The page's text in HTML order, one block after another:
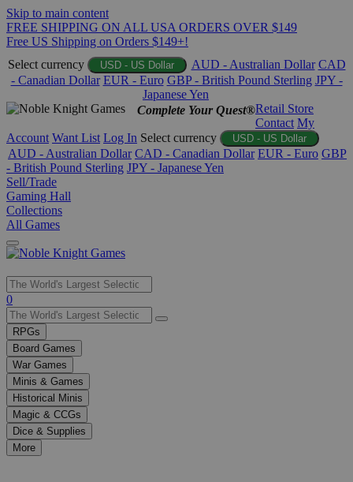
Skip to main content
FREE SHIPPING ON ALL USA ORDERS OVER $149
Free US Shipping on Orders $149+!
Select currency
USD - US Dollar AUD - Australian Dollar CAD
- Canadian Dollar EUR - Euro GBP - British Pound Sterling JPY -
Japanese Yen
Complete Your Quest®Retail Store
Contact My
Account Want List Log In Select currency USD - US Dollar
AUD - Australian Dollar CAD - Canadian Dollar EUR - Euro GBP
- British Pound Sterling JPY - Japanese Yen
Sell/Trade
Gaming Hall
Collections
All Games
Use
the
up
and
down
arrows
to
select
a
result.
Press
enter
0
RPGs
Board Games
War Games
Minis & Games
Historical Minis
Magic & CCGs
Dice & Supplies
More